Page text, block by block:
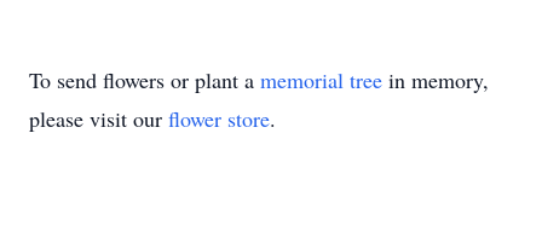
To send flowers or plant a memorial tree in memory,
please visit our flower store.